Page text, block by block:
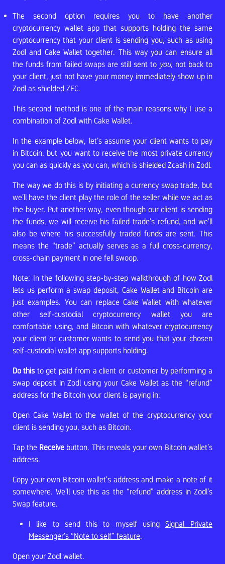
The second option requires you to have another
cryptocurrency wallet app that supports holding the same
cryptocurrency that your client is sending you, such as using
Zodl and Cake Wallet together. This way you can ensure all
the funds from failed swaps are still sent to you, not back to
your client, just not have your money immediately show up in
Zodl as shielded ZEC.
This second method is one of the main reasons why I use a
combination of Zodl with Cake Wallet.
In the example below, let’s assume your client wants to pay
in Bitcoin, but you want to receive the most private currency
you can as quickly as you can, which is shielded Zcash in Zodl.
The way we do this is by initiating a currency swap trade, but
we’ll have the client play the role of the seller while we act as
the buyer. Put another way, even though our client is sending
the funds, we will receive his failed trade’s refund, and we’ll
also be where his successfully traded funds are sent. This
means the “trade” actually serves as a full cross-currency,
cross-chain payment in one fell swoop.
Note: In the following step-by-step walkthrough of how Zodl
lets us perform a swap deposit, Cake Wallet and Bitcoin are
just examples. You can replace Cake Wallet with whatever
other self-custodial cryptocurrency wallet you are
comfortable using, and Bitcoin with whatever cryptocurrency
your client or customer wants to send you that your chosen
self-custodial wallet app supports holding.
Do thisto get paid from a client or customer by performing a
swap deposit in Zodl using your Cake Wallet as the “refund”
address for the Bitcoin your client is paying in:
Open Cake Wallet to the wallet of the cryptocurrency your
client is sending you, such as Bitcoin.
Tap the Receive button. This reveals your own Bitcoin wallet’s
address.
Copy your own Bitcoin wallet’s address and make a note of it
somewhere. We’ll use this as the “refund” address in Zodl’s
Swap feature.
I like to send this to myself using Signal Private
Messenger’s “Note to self” feature.
Open your Zodl wallet.